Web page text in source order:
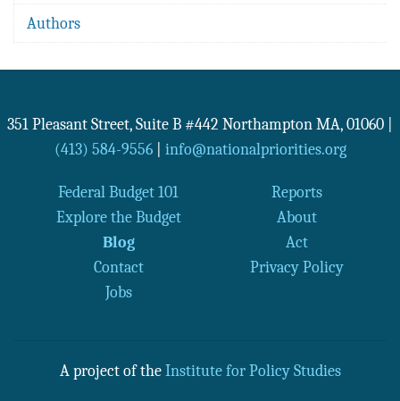
Authors
351 Pleasant Street, Suite B #442 Northampton MA, 01060
(413) 584-9556| info@nationalpriorities.org
Federal Budget 101
Reports
Explore the Budget
About
Blog
Act
Contact
Privacy Policy
Jobs
A project of the Institute for Policy Studies